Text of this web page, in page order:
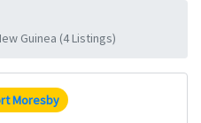
Guinea (4 Listings)
Moresby